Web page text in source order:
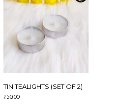
TIN TEALIGHTS (SET OF 2)
₹50.00